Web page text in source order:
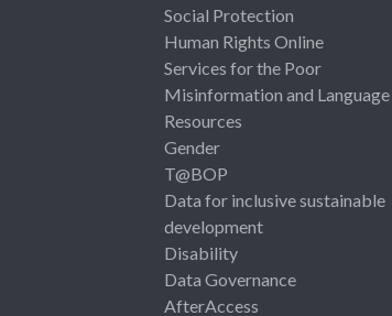
Social Protection
Human Rights Online
Services for the Poor
Misinformation and Language
Resources
Gender
T@BOP
Data for inclusive sustainable
development
Disability
Data Governance
AfterAccess